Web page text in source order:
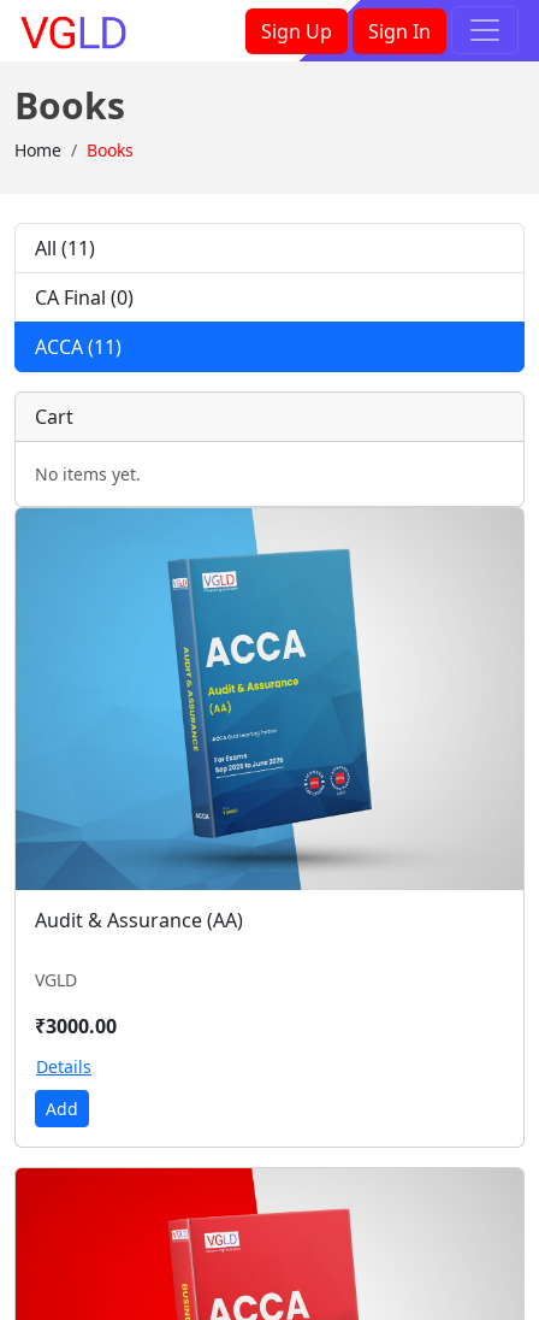
Sign Up Sign In ×
Books
Home Books
All (11)
CA Final (0)
ACCA (11)
Cart
No items yet.
Audit & Assurance (AA)
VGLD
₹3000.00
Details
Add